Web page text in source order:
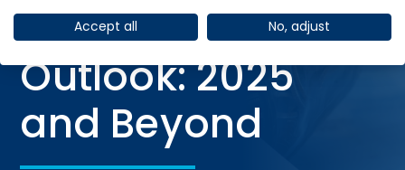
The US Travel
Outlook: 2025
and Beyond
Accept all No, adjust